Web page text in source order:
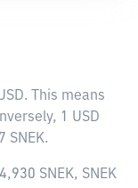
. This means
1 USD
SNEK.
SNEK, SNEK